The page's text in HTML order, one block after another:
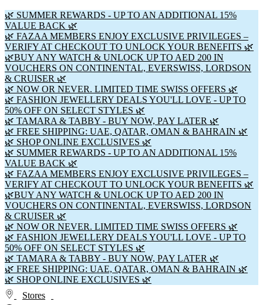
🌿 SUMMER REWARDS - UP TO AN ADDITIONAL 15%
VALUE BACK 🌿
🌿 FAZAA MEMBERS ENJOY EXCLUSIVE PRIVILEGES –
VERIFY AT CHECKOUT TO UNLOCK YOUR BENEFITS 🌿
🌿BUY ANY WATCH & UNLOCK UP TO AED 200 IN
VOUCHERS ON CONTINENTAL, EVERSWISS, LORDSON
& CRUISER 🌿
🌿 NOW OR NEVER. LIMITED TIME SWISS OFFERS 🌿
🌿 FASHION JEWELLERY DEALS YOU'LL LOVE - UP TO
50% OFF ON SELECT STYLES 🌿
🌿 TAMARA & TABBY - BUY NOW, PAY LATER 🌿
🌿 FREE SHIPPING: UAE, QATAR, OMAN & BAHRAIN 🌿
🌿 SHOP ONLINE EXCLUSIVES 🌿
🌿 SUMMER REWARDS - UP TO AN ADDITIONAL 15%
VALUE BACK 🌿
🌿 FAZAA MEMBERS ENJOY EXCLUSIVE PRIVILEGES –
VERIFY AT CHECKOUT TO UNLOCK YOUR BENEFITS 🌿
🌿BUY ANY WATCH & UNLOCK UP TO AED 200 IN
VOUCHERS ON CONTINENTAL, EVERSWISS, LORDSON
& CRUISER 🌿
🌿 NOW OR NEVER. LIMITED TIME SWISS OFFERS 🌿
🌿 FASHION JEWELLERY DEALS YOU'LL LOVE - UP TO
50% OFF ON SELECT STYLES 🌿
🌿 TAMARA & TABBY - BUY NOW, PAY LATER 🌿
🌿 FREE SHIPPING: UAE, QATAR, OMAN & BAHRAIN 🌿
🌿 SHOP ONLINE EXCLUSIVES 🌿
Stores